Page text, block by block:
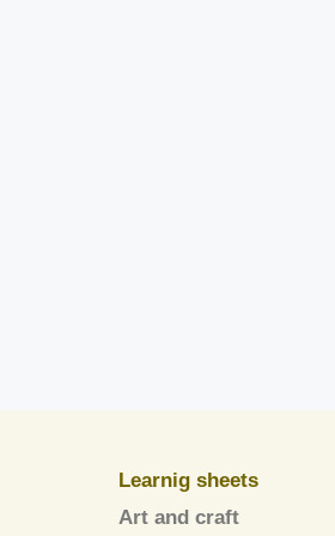
Learnig sheets
Art and craft